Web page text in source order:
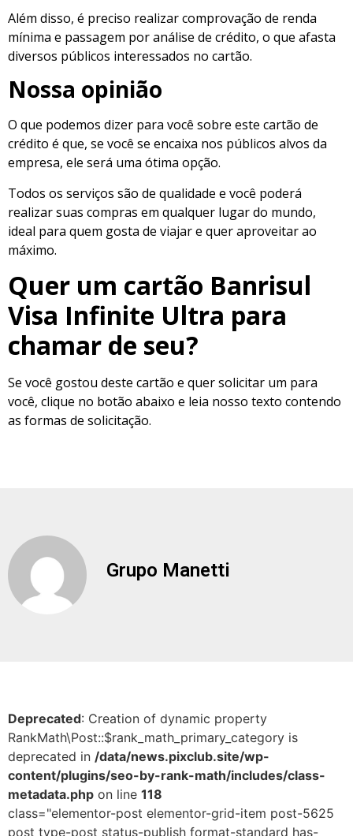
Além disso, é preciso realizar comprovação de renda
mínima e passagem por análise de crédito, o que afasta
diversos públicos interessados no cartão.
Nossa opinião
O que podemos dizer para você sobre este cartão de
crédito é que, se você se encaixa nos públicos alvos da
empresa, ele será uma ótima opção.
Todos os serviços são de qualidade e você poderá
realizar suas compras em qualquer lugar do mundo,
ideal para quem gosta de viajar e quer aproveitar ao
máximo.
Quer um cartão Banrisul
Visa Infinite Ultra para
chamar de seu?
Se você gostou deste cartão e quer solicitar um para
você, clique no botão abaixo e leia nosso texto contendo
as formas de solicitação.
Grupo Manetti
Deprecated: Creation of dynamic property
RankMath\Post::$rank_math_primary_category is
deprecated in /data/news.pixclub.site/wp-
content/plugins/seo-by-rank-math/includes/class-
metadata.php on line 118
class="elementor-post elementor-grid-item post-5625
post type-post status-publish format-standard has-